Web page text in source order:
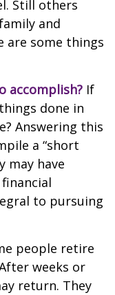
Still others
and
are some things
accomplish? If
done in
Answering this
a “short
may have
to pursuing
people retire
weeks or
return. They